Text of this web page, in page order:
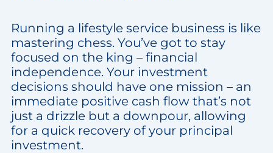
Running a lifestyle service business is like
mastering chess. You’ve got to stay
focused on the king – financial
independence. Your investment
decisions should have one mission – an
immediate positive cash flow that’s not
just a drizzle but a downpour, allowing
for a quick recovery of your principal
investment.